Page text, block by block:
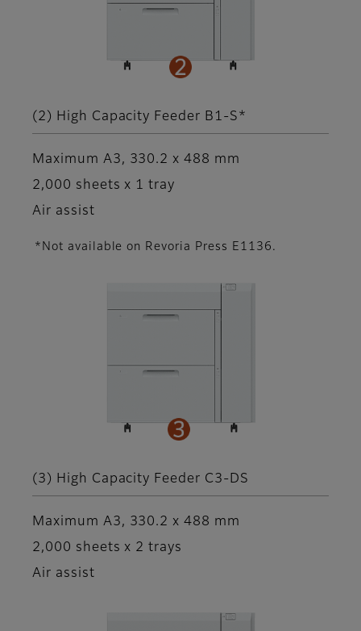
(2) High Capacity Feeder B1-S*
Maximum A3, 330.2 x 488 mm
2,000 sheets x 1 tray
Air assist
*Not available on Revoria Press E1136.
(3) High Capacity Feeder C3-DS
Maximum A3, 330.2 x 488 mm
2,000 sheets x 2 trays
Air assist